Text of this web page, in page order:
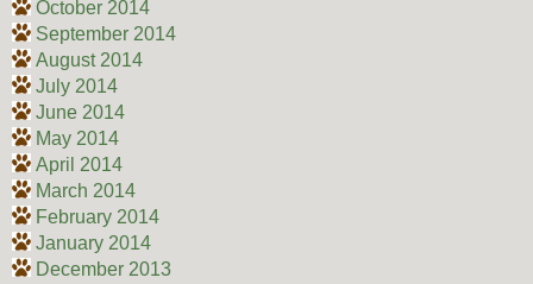
October 2014
September 2014
August 2014
July 2014
June 2014
May 2014
April 2014
March 2014
February 2014
January 2014
December 2013